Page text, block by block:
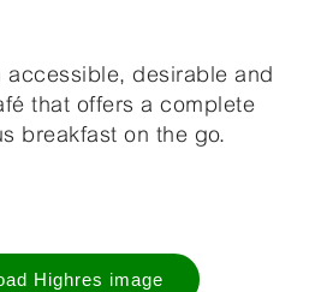
accessible, desirable and
that offers a complete
breakfast on the go.
Highres image